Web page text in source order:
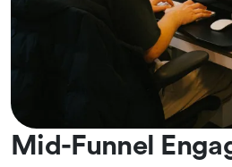
Mid-Funnel